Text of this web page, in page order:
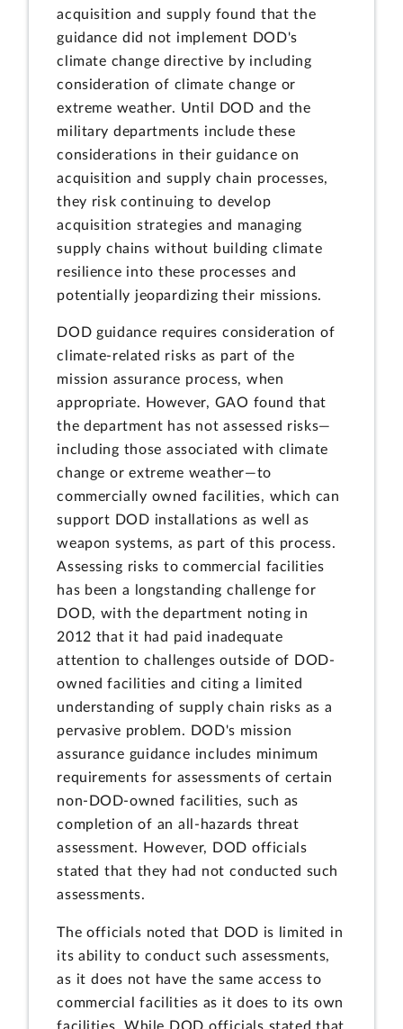
acquisition and supply found that the
guidance did not implement DOD's
climate change directive by including
consideration of climate change or
extreme weather. Until DOD and the
military departments include these
considerations in their guidance on
acquisition and supply chain processes,
they risk continuing to develop
acquisition strategies and managing
supply chains without building climate
resilience into these processes and
potentially jeopardizing their missions.
DOD guidance requires consideration of
climate-related risks as part of the
mission assurance process, when
appropriate. However, GAO found that
the department has not assessed risks—
including those associated with climate
change or extreme weather—to
commercially owned facilities, which can
support DOD installations as well as
weapon systems, as part of this process.
Assessing risks to commercial facilities
has been a longstanding challenge for
DOD, with the department noting in
2012 that it had paid inadequate
attention to challenges outside of DOD-
owned facilities and citing a limited
understanding of supply chain risks as a
pervasive problem. DOD's mission
assurance guidance includes minimum
requirements for assessments of certain
non-DOD-owned facilities, such as
completion of an all-hazards threat
assessment. However, DOD officials
stated that they had not conducted such
assessments.
The officials noted that DOD is limited in
its ability to conduct such assessments,
as it does not have the same access to
commercial facilities as it does to its own